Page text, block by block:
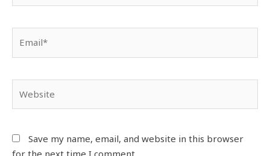
Save my name, email, and website in this browser
for the next time I comment.